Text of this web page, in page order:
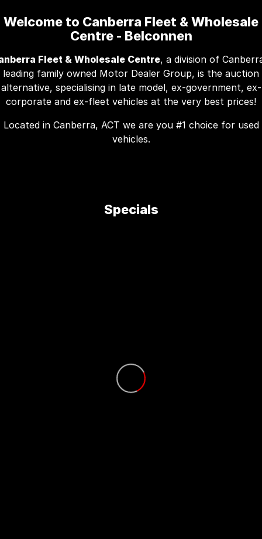
Welcome to Canberra Fleet & Wholesale
Centre - Belconnen
Fleet & Wholesale Centre, a division of
leading family owned Motor Dealer Group, is the auction
alternative, specialising in late model, ex-government, ex-
corporate and ex-fleet vehicles at the very best prices!
Located in Canberra, ACT we are you #1 choice for used
vehicles.
Specials